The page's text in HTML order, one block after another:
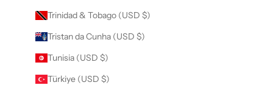
Trinidad & Tobago (USD $)
Tristan da Cunha (USD $)
Tunisia (USD $)
Türkiye (USD $)